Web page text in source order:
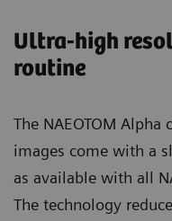
Ultra-high
routine
The NAEOTOM
images come with a
as available with all
The technology